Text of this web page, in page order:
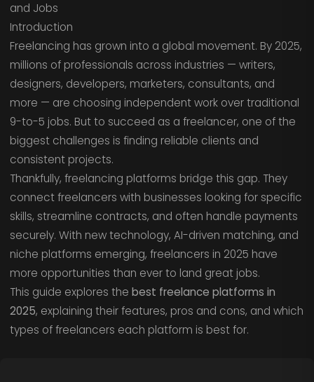
and Jobs
Introduction
Freelancing has grown into a global movement. By 2025,
millions of professionals across industries — writers,
designers, developers, marketers, consultants, and
more — are choosing independent work over traditional
9-to-5 jobs. But to succeed as a freelancer, one of the
biggest challenges is finding reliable clients and
consistent projects.
Thankfully, freelancing platforms bridge this gap. They
connect freelancers with businesses looking for specific
skills, streamline contracts, and often handle payments
securely. With new technology, AI-driven matching, and
niche platforms emerging, freelancers in 2025 have
more opportunities than ever to land great jobs.
This guide explores the best freelance platforms in
2025, explaining their features, pros and cons, and which
types of freelancers each platform is best for.